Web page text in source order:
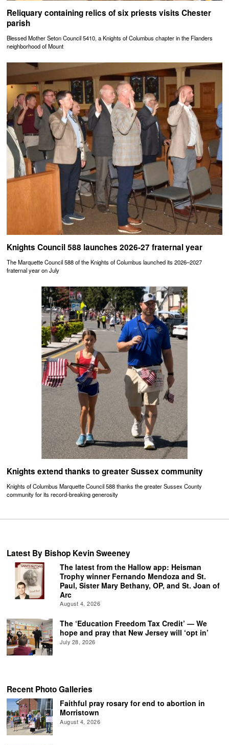
Reliquary containing relics of six priests visits Chester
parish
Blessed Mother Seton Council 5410, a Knights of Columbus chapter in the Flanders
neighborhood of Mount
Knights Council 588 launches 2026-27 fraternal year
The Marquette Council 588 of the Knights of Columbus launched its 2026–2027
fraternal year on July
Knights extend thanks to greater Sussex community
Knights of Columbus Marquette Council 588 thanks the greater Sussex County
community for its record-breaking generosity
Latest By Bishop Kevin Sweeney
The latest from the Hallow app: Heisman
Trophy winner Fernando Mendoza and St.
Paul, Sister Mary Bethany, OP, and St. Joan of
Arc
August 4, 2026
The ‘Education Freedom Tax Credit’ — We
hope and pray that New Jersey will ‘opt in’
July 28, 2026
Recent Photo Galleries
Faithful pray rosary for end to abortion in
Morristown
August 4, 2026